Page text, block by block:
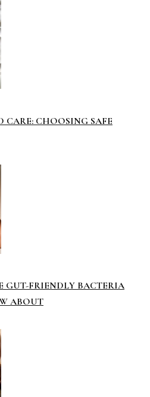
CARE: CHOOSING SAFE
GUT-FRIENDLY BACTERIA
ABOUT